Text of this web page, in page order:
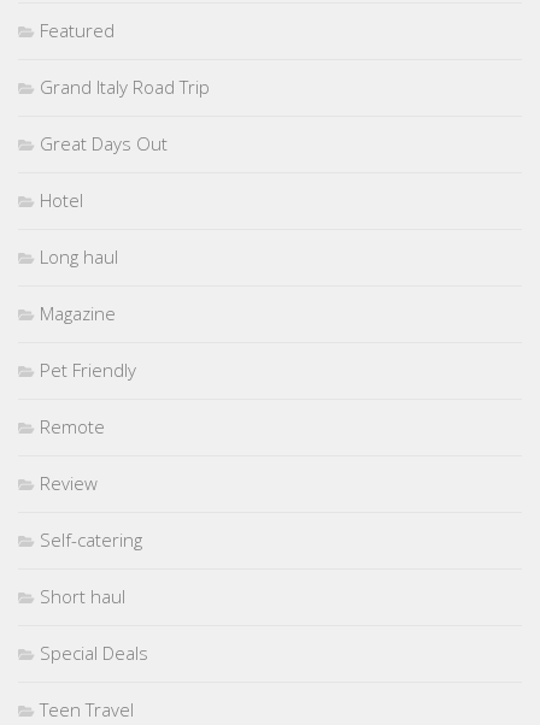
Featured
Grand Italy Road Trip
Great Days Out
Hotel
Long haul
Magazine
Pet Friendly
Remote
Review
Self-catering
Short haul
Special Deals
Teen Travel